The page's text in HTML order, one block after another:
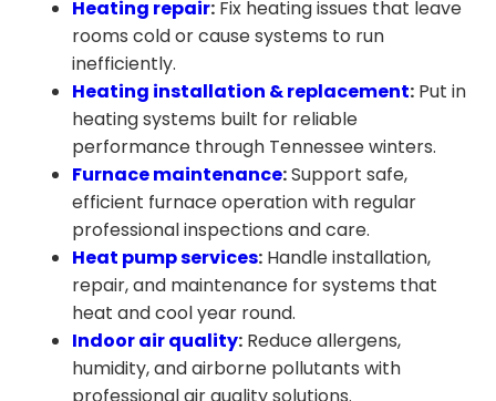
Heating repair: Fix heating issues that leave
rooms cold or cause systems to run
inefficiently.
Heating installation & replacement: Put in
heating systems built for reliable
performance through Tennessee winters.
Furnace maintenance:Support safe,
efficient furnace operation with regular
professional inspections and care.
Heat pump services: Handle installation,
repair, and maintenance for systems that
heat and cool year round.
Indoor air quality: Reduce allergens,
humidity, and airborne pollutants with
professional air quality solutions.